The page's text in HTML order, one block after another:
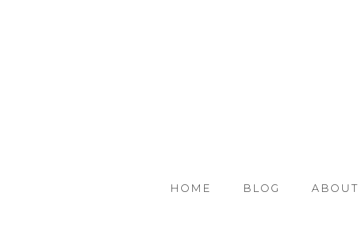
HOME BLOG ABOUT